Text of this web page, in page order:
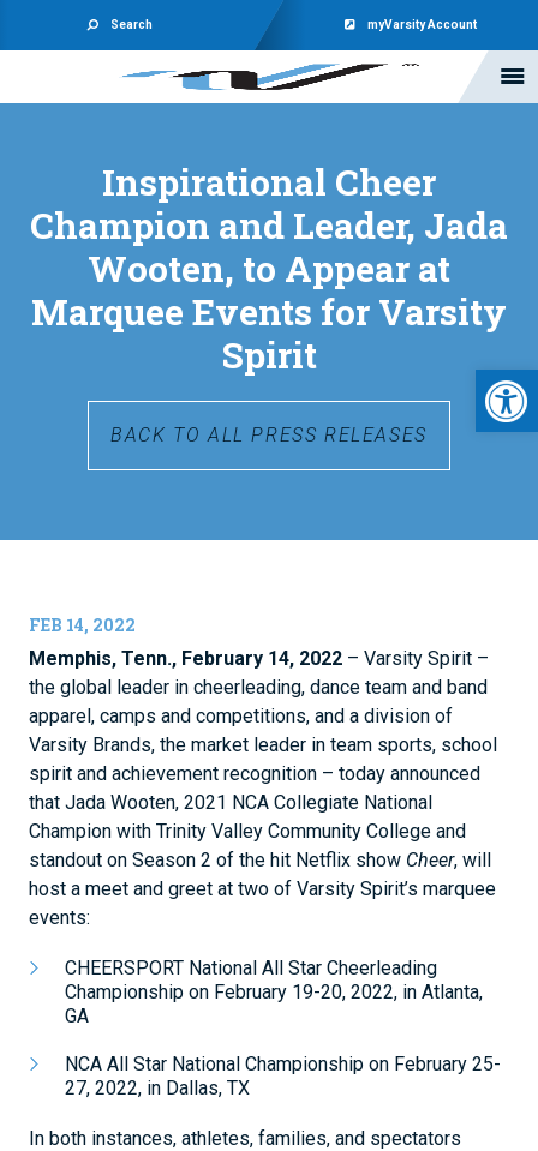
Search myVarsity Account
Inspirational Cheer
Champion and Leader, Jada
Wooten, to Appear at
Marquee Events for Varsity
Spirit
BACK TO ALL PRESS RELEASES
FEB 14, 2022
Memphis, Tenn., February 14, 2022 – Varsity Spirit –
the global leader in cheerleading, dance team and band
apparel, camps and competitions, and a division of
Varsity Brands, the market leader in team sports, school
spirit and achievement recognition – today announced
that Jada Wooten, 2021 NCA Collegiate National
Champion with Trinity Valley Community College and
standout on Season 2 of the hit Netflix show Cheer, will
host a meet and greet at two of Varsity Spirit’s marquee
events:
CHEERSPORT National All Star Cheerleading
Championship on February 19-20, 2022, in Atlanta,
GA
NCA All Star National Championship on February 25-
27, 2022, in Dallas, TX
In both instances, athletes, families, and spectators